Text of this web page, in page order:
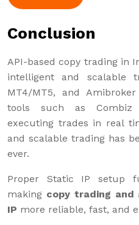
Conclusion
API-based copy trading in
intelligent and scalable
MT4/MT5, and
tools such as Combiz
executing trades in real
and scalable trading has
ever.
Proper Static IP setup
making copy trading and
IP more reliable, fast, and